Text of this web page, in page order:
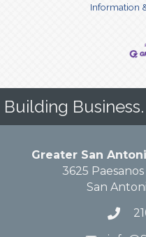
Information
Building
Greater San
3625
San